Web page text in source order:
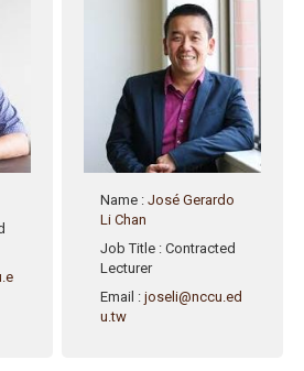
Name :José Gerardo
Li Chan
Job Title : Contracted
Lecturer
Email :joseli@nccu.ed
u.tw